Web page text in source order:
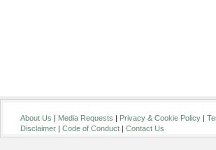
About Us | Media Requests | Privacy & Cookie Policy |
Disclaimer | Code of Conduct | Contact Us